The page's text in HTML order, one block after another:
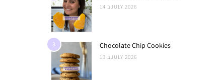
14 בJULY 2026
3 Chocolate Chip Cookies
13 בJULY 2026